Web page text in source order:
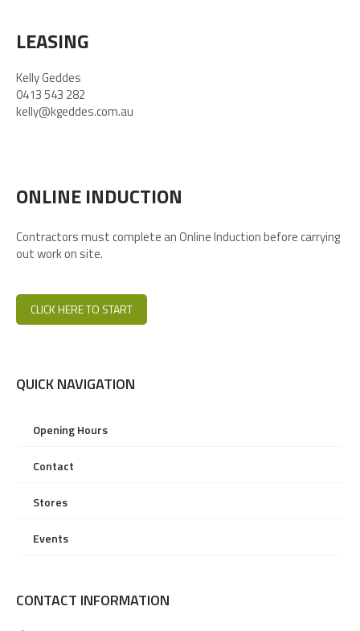
LEASING
Kelly Geddes
0413 543 282
kelly@kgeddes.com.au
ONLINE INDUCTION
Contractors must complete an Online Induction before carrying
out work on site.
CLICK HERE TO START
QUICK NAVIGATION
Opening Hours
Contact
Stores
Events
CONTACT INFORMATION